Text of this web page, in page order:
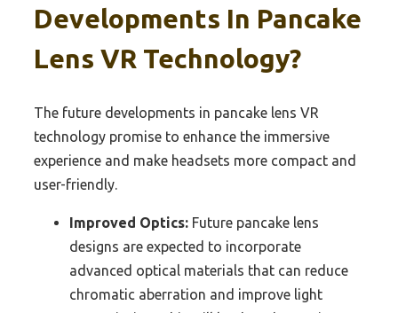
Developments In Pancake
Lens VR Technology?
The future developments in pancake lens VR
technology promise to enhance the immersive
experience and make headsets more compact and
user-friendly.
Improved Optics: Future pancake lens
designs are expected to incorporate
advanced optical materials that can reduce
chromatic aberration and improve light